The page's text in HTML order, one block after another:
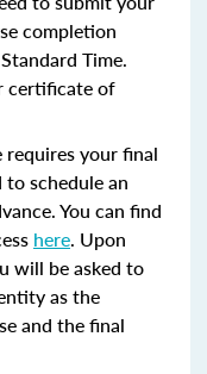
completion
Time.
certificate of
requires your final
to schedule an
You can find
here. Upon
will be asked to
as the
and the final